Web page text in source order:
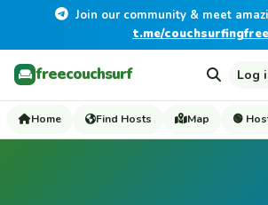
Join our community & meet
t.me/couchsurfingfree
freecouchsurf Log
Home Find Hosts Map 🟢